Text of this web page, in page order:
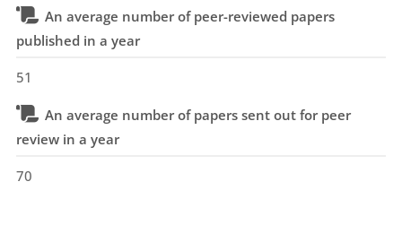
An average number of peer-reviewed papers
published in a year
51
An average number of papers sent out for peer
review in a year
70